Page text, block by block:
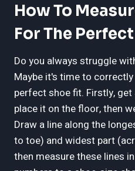
How To
For The
Do you always struggle
Maybe it's time to
perfect shoe fit. Firstly,
place it on the floor, then
Draw a line along the
to toe) and widest part
then measure these lines